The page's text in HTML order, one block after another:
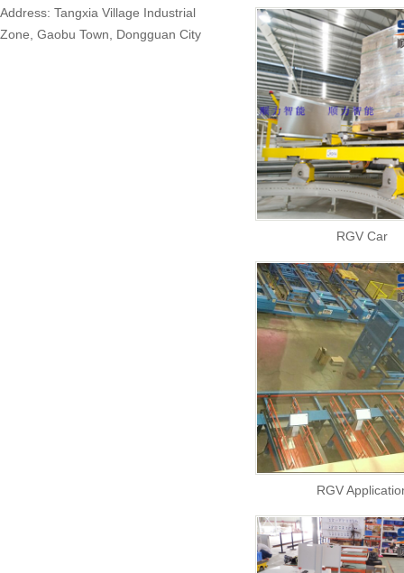
Address: Tangxia Village Industrial
Zone, Gaobu Town, Dongguan City
RGV Car
RGV